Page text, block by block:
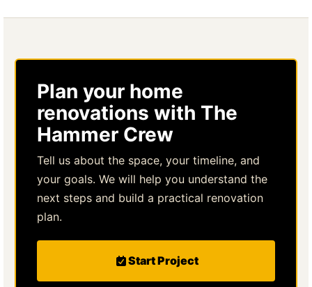
Plan your home
renovations with The
Hammer Crew
Tell us about the space, your timeline, and
your goals. We will help you understand the
next steps and build a practical renovation
plan.
Start Project